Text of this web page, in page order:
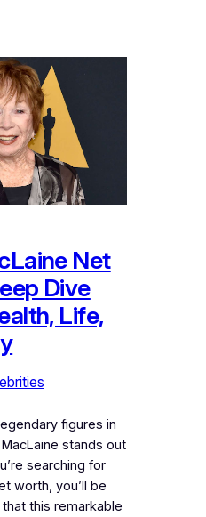
Net
Dive
Life,
figures in
stands out
searching for
worth, you’ll be
this remarkable